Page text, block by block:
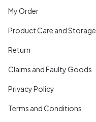
My Order
Product Care and Storage
Return
Claims and Faulty Goods
Privacy Policy
Terms and Conditions